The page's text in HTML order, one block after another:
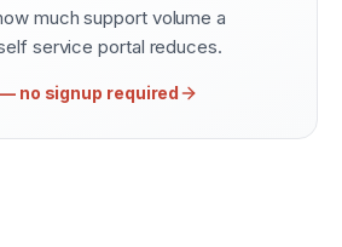
much support volume a
service portal reduces.
no signup required